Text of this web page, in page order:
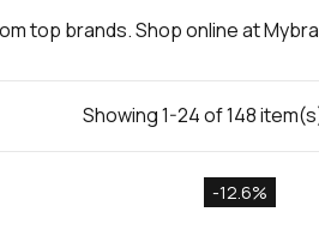
top brands. Shop online at
Showing 1-24 of 148
-12.6%